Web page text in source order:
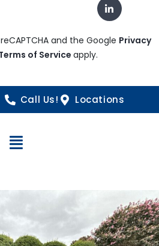
and the Google Privacy
of Service apply.
Call Us! Locations
Open Navigation